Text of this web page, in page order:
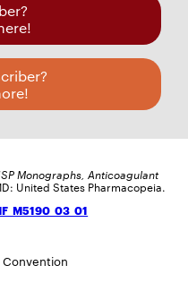
Monographs, Anticoagulant
United States Pharmacopeia.
Convention